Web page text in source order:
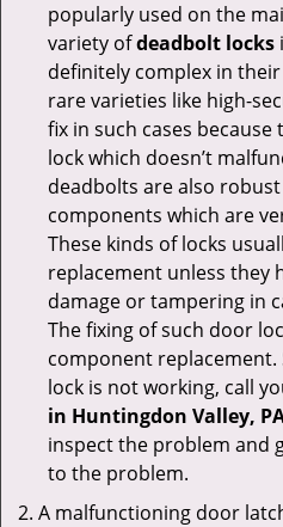
popularly used on the
variety ofdeadbolt locks
definitely complex in
rare varieties like high-
fix in such cases
lock which doesn’t
deadbolts are also
components which are
These kinds of locks
replacement unless they
damage or tampering in
The fixing of such door
component
lock is not working, call
in Huntingdon Valley,
inspect the problem and
to the problem.
A malfunctioning door